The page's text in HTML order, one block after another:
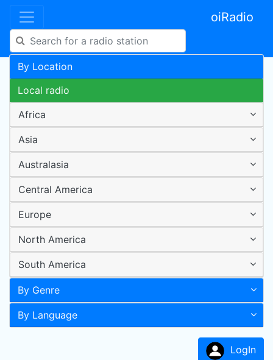
oiRadio
By Location
Local radio
Africa
Asia
Australasia
Central America
Europe
North America
South America
By Genre
By Language
LogIn